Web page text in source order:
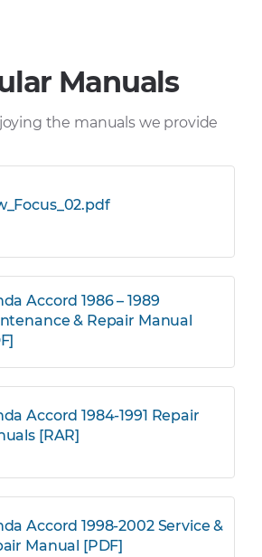
Manuals
the manuals we provide
Accord 1986 – 1989
& Repair Manual
Accord 1984-1991 Repair
[RAR]
Accord 1998-2002 Service &
Manual [PDF]